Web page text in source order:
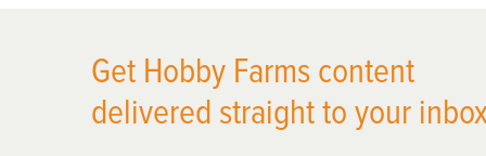
Get Hobby Farms content
delivered straight to your